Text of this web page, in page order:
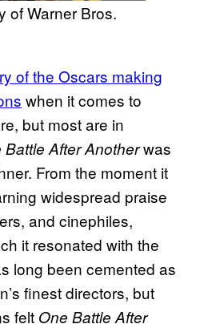
of Warner Bros.
of the Oscars making
when it comes to
but most are in
Battle After Anotherwas
From the moment it
widespread praise
and cinephiles,
it resonated with the
long been cemented as
finest directors, but
felt One Battle After